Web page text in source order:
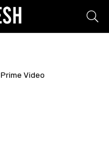
Prime Video